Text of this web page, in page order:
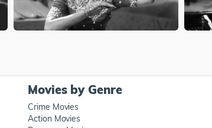
Movies by Genre
Crime Movies
Action Movies